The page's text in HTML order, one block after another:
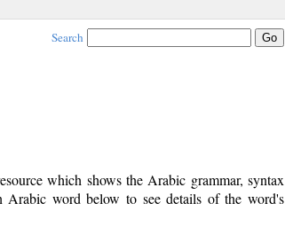
Search
which shows the Arabic grammar, syntax
word below to see details of the word's